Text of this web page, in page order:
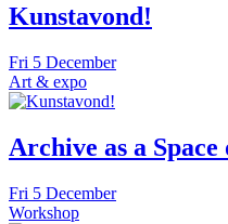
Kunstavond!
Fri 5 December
Art & expo
Archive as a
Fri 5 December
Workshop